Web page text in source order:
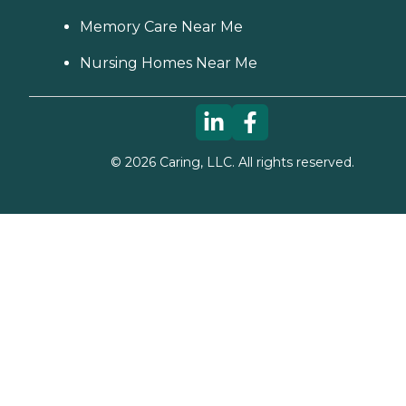
Memory Care Near Me
Nursing Homes Near Me
© 2026Caring, LLC. All rights reserved.